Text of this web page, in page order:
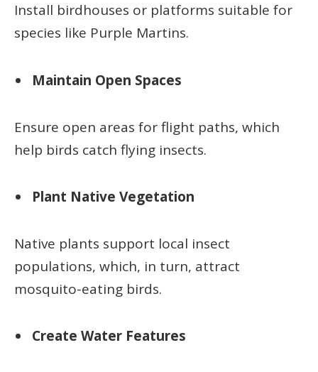
Install birdhouses or platforms suitable for
species like Purple Martins.
Maintain Open Spaces
Ensure open areas for flight paths, which
help birds catch flying insects.
Plant Native Vegetation
Native plants support local insect
populations, which, in turn, attract
mosquito-eating birds.
Create Water Features